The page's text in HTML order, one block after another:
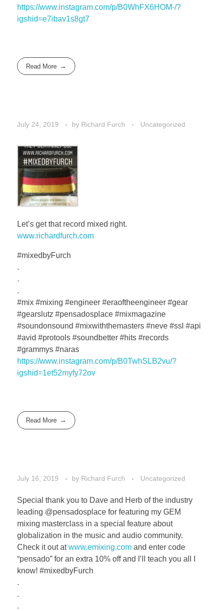
https://www.instagram.com/p/B0WhFX6HOM-/?
igshid=e7ibav1s8gt7
Read More
July 24, 2019 by Richard Furch Uncategorized
Let’s get that record mixed right.
www.richardfurch.com
#mixedbyFurch
.
.
.
#mix #mixing #engineer #eraoftheengineer #gear
#gearslutz #pensadosplace #mixmagazine
#soundonsound #mixwiththemasters #neve #ssl #api
#avid #protools #soundbetter #hits #records
#grammys #naras
https://www.instagram.com/p/B0TwhSLB2vu/?
igshid=1et52myfy72ov
Read More
July 16, 2019 by Richard Furch Uncategorized
Special thank you to Dave and Herb of the industry
leading @pensadosplace for featuring my GEM
mixing masterclass in a special feature about
globalization in the music and audio community.
Check it out atwww.emixing.com and enter code
“pensado” for an extra 10% off and I’ll teach you all I
know! #mixedbyFurch
.
.
.